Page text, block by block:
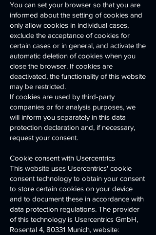
You can set your browser so that you are
informed about the setting of cookies and
only allow cookies in individual cases,
exclude the acceptance of cookies for
certain cases or in general, and activate the
automatic deletion of cookies when you
close the browser. If cookies are
deactivated, the functionality of this website
may be restricted.
If cookies are used by third-party
companies or for analysis purposes, we
will inform you separately in this data
protection declaration and, if necessary,
request your consent.
Cookie consent with Usercentrics
This website uses Usercentrics' cookie
consent technology to obtain your consent
to store certain cookies on your device
and to document these in accordance with
data protection regulations. The provider
of this technology is Usercentrics GmbH,
Rosental 4, 80331 Munich, website: